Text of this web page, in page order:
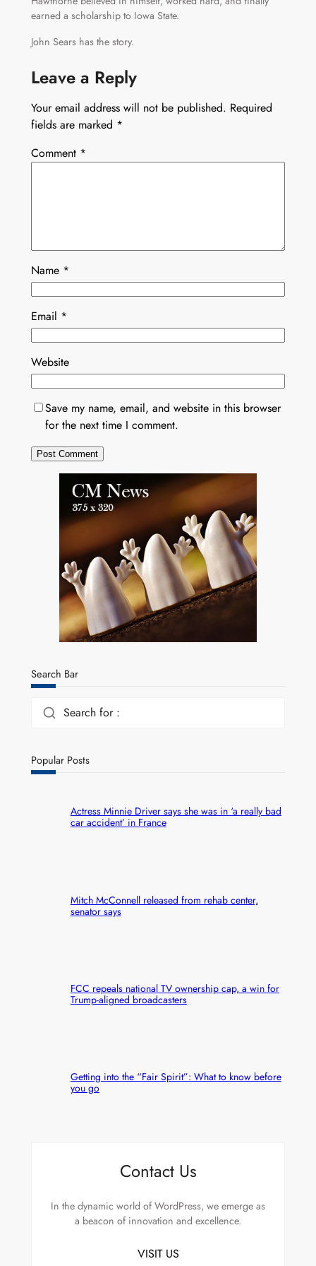
earned a scholarship to Iowa State.
John Sears has the story.
Leave a Reply
Your email address will not be published. Required
fields are marked *
Comment *
Name *
Email *
Website
Save my name, email, and website in this browser
for the next time I comment.
Search Bar
Search for :
Popular Posts
Actress Minnie Driver says she was in ‘a really bad
car accident’ in France
Mitch McConnell released from rehab center,
senator says
FCC repeals national TV ownership cap, a win for
Trump-aligned broadcasters
Getting into the “Fair Spirit”: What to know before
you go
Contact Us
In the dynamic world of WordPress, we emerge as
a beacon of innovation and excellence.
VISIT US